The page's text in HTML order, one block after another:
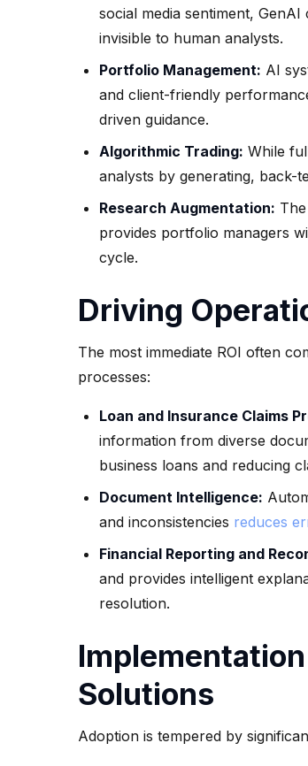
social media sentiment,
invisible to human analysts.
Portfolio Management: AI
and client-friendly
driven guidance.
Algorithmic Trading: While
analysts by generating, back-
Research Augmentation:
provides portfolio managers
cycle.
Driving
The most immediate ROI often
processes:
Loan and Insurance Claims
information from diverse
business loans and reducing
Document Intelligence:
and inconsistencies reduces
Financial Reporting and
and provides intelligent
resolution.
Solutions
Adoption is tempered by